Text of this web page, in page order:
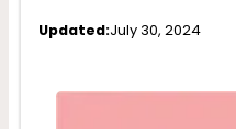
Updated:July 30, 2024